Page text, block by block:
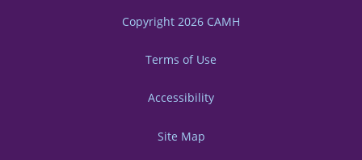
Copyright 2026 CAMH
Terms of Use
Accessibility
Site Map